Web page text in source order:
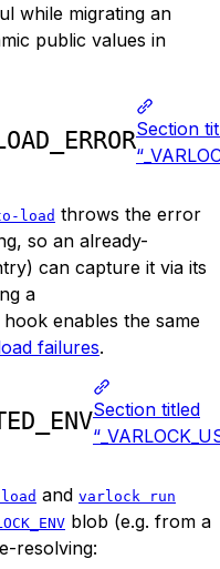
while migrating an
public values in
Section
load throws the error
so an already-
can capture it via its
a
hook enables the same
failures.
Section titled
and varlock run
blob (e.g. from a
resolving: